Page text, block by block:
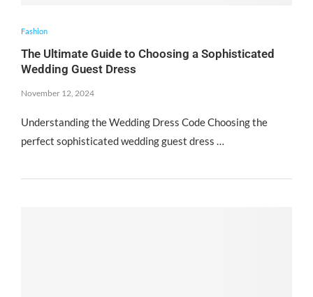
Fashion
The Ultimate Guide to Choosing a Sophisticated
Wedding Guest Dress
November 12, 2024
Understanding the Wedding Dress Code Choosing the
perfect sophisticated wedding guest dress …